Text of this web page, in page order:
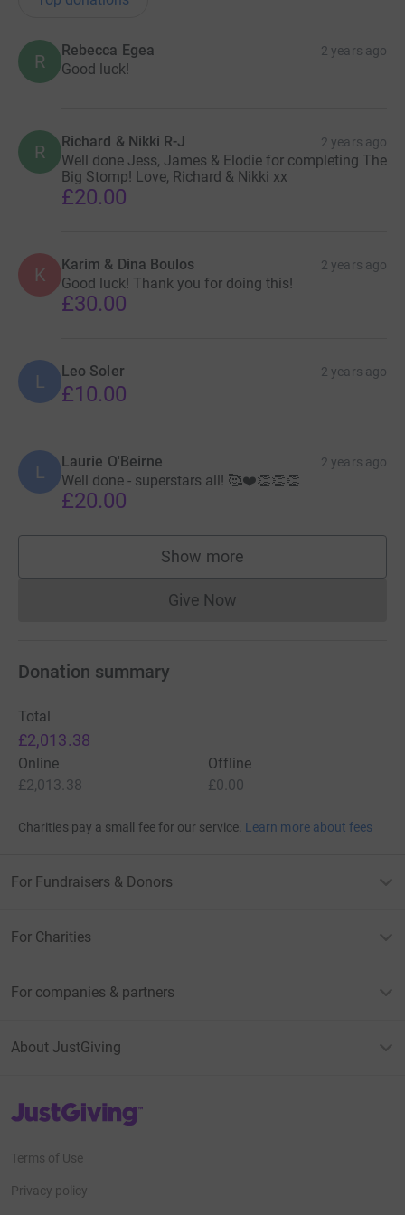
R
Rebecca Egea 2 years ago
Good luck!
R Richard & Nikki R-J 2 years ago
Well done Jess, James & Elodie for completing The
Big Stomp! Love, Richard & Nikki xx
£20.00
K Karim & Dina Boulos 2 years ago
Good luck! Thank you for doing this!
£30.00
L Leo Soler 2 years ago
£10.00
L Laurie O'Beirne 2 years ago
Well done - superstars all! 🥰❤️👏👏👏
£20.00
Show more
supporters
Give NowDonations cannot currently
Donation summary
Total
£2,013.38
Online
£2,013.38
Offline
£0.00
Charities pay a small fee for our service. Learn more about fees
For Fundraisers & Donors
For Charities
For companies & partners
About JustGiving
JustGiving’s homepage
Terms of Use
Privacy policy